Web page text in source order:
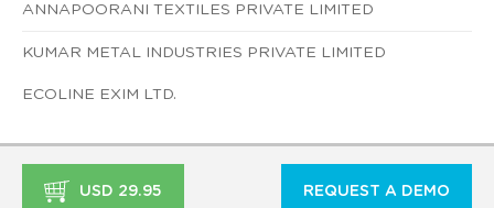
ANNAPOORANI TEXTILES PRIVATE LIMITED
KUMAR METAL INDUSTRIES PRIVATE LIMITED
ECOLINE EXIM LTD.
USD 29.95 REQUEST A DEMO